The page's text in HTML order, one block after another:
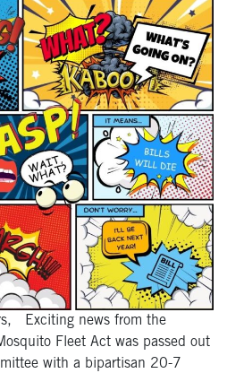
Exciting news from the
Fleet Act was passed out
with a bipartisan 20-7